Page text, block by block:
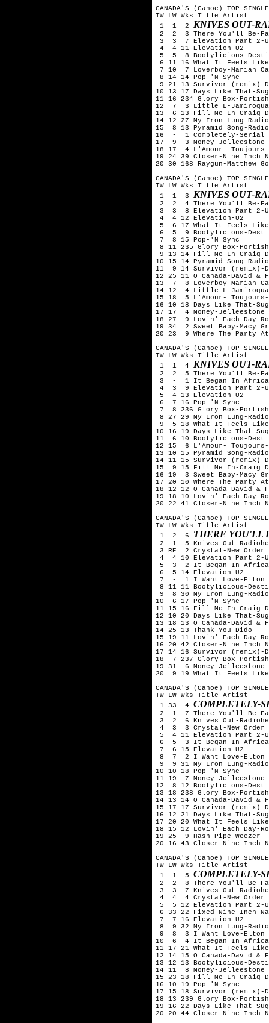
CANADA'S (Canoe) TOP
TW LW Wks Title	Artist
1  1  2 KNIVES OUT-
2  2  3 There You'll Be-
3  3  7 Elevation Part 2-
4  4 11 Elevation-U2
5  5  8 Bootylicious-
6 11 16 What It Feels Like
7 10  7 Loverboy-Mariah
8 14 14 Pop-'N Sync
9 21 13 Survivor (remix)-
10 13 17 Days Like That-
11 16 234 Glory Box-
12  7  3 Little L-
13  6 13 Fill Me In-Craig
14 12 27 My Iron Lung-
15  8 13 Pyramid Song-
16  -  1 Completely-Serial
17  9  3 Money-Jelleestone
18 17  4 L'Amour-
19 24 39 Closer-Nine Inch
20 30 168 Raygun-Matthew
CANADA'S (Canoe) TOP
TW LW Wks Title	Artist
1  1  3 KNIVES OUT-
2  2  4 There You'll Be-
3  3  8 Elevation Part 2-
4  4 12 Elevation-U2
5  6 17 What It Feels Like
6  5  9 Bootylicious-
7  8 15 Pop-'N Sync
8 11 235 Glory Box-
9 13 14 Fill Me In-Craig
10 15 14 Pyramid Song-
11  9 14 Survivor (remix)-
12 25 11 O Canada-David &
13  7  8 Loverboy-Mariah
14 12  4 Little L-
15 18  5 L'Amour-
16 10 18 Days Like That-
17 17  4 Money-Jelleestone
18 27  9 Lovin' Each Day-
19 34  2 Sweet Baby-Macy
20 23  9 Where The Party
CANADA'S (Canoe) TOP
TW LW Wks Title	Artist
1  1  4 KNIVES OUT-
2  2  5 There You'll Be-
3  -  1 It Began In Africa-
4  3  9 Elevation Part 2-
5  4 13 Elevation-U2
6  7 16 Pop-'N Sync
7  8 236 Glory Box-
8 27 29 My Iron Lung-
9  5 18 What It Feels Like
10 16 19 Days Like That-
11  6 10 Bootylicious-
12 15  6 L'Amour-
13 10 15 Pyramid Song-
14 11 15 Survivor (remix)-
15  9 15 Fill Me In-Craig
16 19  3 Sweet Baby-Macy
17 20 10 Where The Party
18 12 12 O Canada-David &
19 18 10 Lovin' Each Day-
20 22 41 Closer-Nine Inch
CANADA'S (Canoe) TOP
TW LW Wks Title	Artist
1  2  6 THERE YOU'LL
2  1  5 Knives Out-
3 RE  2 Crystal-New Order
4  4 10 Elevation Part 2-
5  3  2 It Began In Africa-
6  5 14 Elevation-U2
7  -  1 I Want Love-Elton
8 11 11 Bootylicious-
9  8 30 My Iron Lung-
10  6 17 Pop-'N Sync
11 15 16 Fill Me In-Craig
12 10 20 Days Like That-
13 18 13 O Canada-David &
14 25 13 Thank You-Dido
15 19 11 Lovin' Each Day-
16 20 42 Closer-Nine Inch
17 14 16 Survivor (remix)-
18  7 237 Glory Box-
19 31  6 Money-Jelleestone
20  9 19 What It Feels Like
CANADA'S (Canoe) TOP
TW LW Wks Title	Artist
1 33  4 COMPLETELY-
2  1  7 There You'll Be-
3  2  6 Knives Out-
4  3  3 Crystal-New Order
5  4 11 Elevation Part 2-
6  5  3 It Began In Africa-
7  6 15 Elevation-U2
8  7  2 I Want Love-Elton
9  9 31 My Iron Lung-
10 10 18 Pop-'N Sync
11 19  7 Money-Jelleestone
12  8 12 Bootylicious-
13 18 238 Glory Box-
14 13 14 O Canada-David &
15 17 17 Survivor (remix)-
16 12 21 Days Like That-
17 20 20 What It Feels
18 15 12 Lovin' Each Day-
19 25  9 Hash Pipe-Weezer
20 16 43 Closer-Nine Inch
CANADA'S (Canoe) TOP
TW LW Wks Title	Artist
1  1  5 COMPLETELY-
2  2  8 There You'll Be-
3  3  7 Knives Out-
4  4  4 Crystal-New Order
5  5 12 Elevation Part 2-
6 33 22 Fixed-Nine Inch
7  7 16 Elevation-U2
8  9 32 My Iron Lung-
9  8  3 I Want Love-Elton
10  6  4 It Began In
11 17 21 What It Feels
12 14 15 O Canada-David &
13 12 13 Bootylicious-
14 11  8 Money-Jelleestone
15 23 18 Fill Me In-Craig
16 10 19 Pop-'N Sync
17 15 18 Survivor (remix)-
18 13 239 Glory Box-
19 16 22 Days Like That-
20 20 44 Closer-Nine Inch